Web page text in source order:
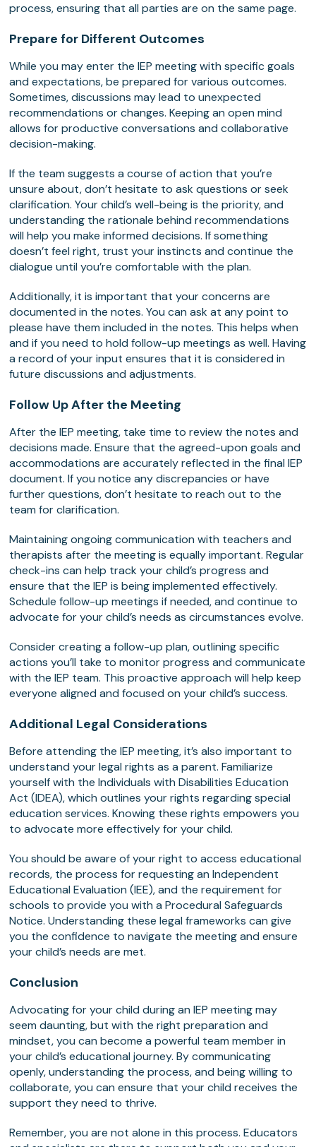
process, ensuring that all parties are on the same page.
Prepare for Different Outcomes
While you may enter the IEP meeting with specific goals
and expectations, be prepared for various outcomes.
Sometimes, discussions may lead to unexpected
recommendations or changes. Keeping an open mind
allows for productive conversations and collaborative
decision-making.
If the team suggests a course of action that you’re
unsure about, don’t hesitate to ask questions or seek
clarification. Your child’s well-being is the priority, and
understanding the rationale behind recommendations
will help you make informed decisions. If something
doesn’t feel right, trust your instincts and continue the
dialogue until you’re comfortable with the plan.
Additionally, it is important that your concerns are
documented in the notes. You can ask at any point to
please have them included in the notes. This helps when
and if you need to hold follow-up meetings as well. Having
a record of your input ensures that it is considered in
future discussions and adjustments.
Follow Up After the Meeting
After the IEP meeting, take time to review the notes and
decisions made. Ensure that the agreed-upon goals and
accommodations are accurately reflected in the final IEP
document. If you notice any discrepancies or have
further questions, don’t hesitate to reach out to the
team for clarification.
Maintaining ongoing communication with teachers and
therapists after the meeting is equally important. Regular
check-ins can help track your child’s progress and
ensure that the IEP is being implemented effectively.
Schedule follow-up meetings if needed, and continue to
advocate for your child’s needs as circumstances evolve.
Consider creating a follow-up plan, outlining specific
actions you’ll take to monitor progress and communicate
with the IEP team. This proactive approach will help keep
everyone aligned and focused on your child’s success.
Additional Legal Considerations
Before attending the IEP meeting, it’s also important to
understand your legal rights as a parent. Familiarize
yourself with the Individuals with Disabilities Education
Act (IDEA), which outlines your rights regarding special
education services. Knowing these rights empowers you
to advocate more effectively for your child.
You should be aware of your right to access educational
records, the process for requesting an Independent
Educational Evaluation (IEE), and the requirement for
schools to provide you with a Procedural Safeguards
Notice. Understanding these legal frameworks can give
you the confidence to navigate the meeting and ensure
your child’s needs are met.
Conclusion
Advocating for your child during an IEP meeting may
seem daunting, but with the right preparation and
mindset, you can become a powerful team member in
your child’s educational journey. By communicating
openly, understanding the process, and being willing to
collaborate, you can ensure that your child receives the
support they need to thrive.
Remember, you are not alone in this process. Educators